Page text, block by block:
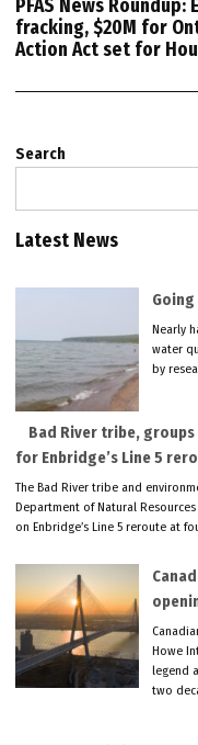
PFAS News
fracking, $20M for
Action Act set for
Search
Latest News
Nearly
water
by
Bad River tribe,
for Enbridge’s Line 5
The Bad River tribe and
Department of Natural
on Enbridge’s Line 5 reroute at
Howe
legend
two